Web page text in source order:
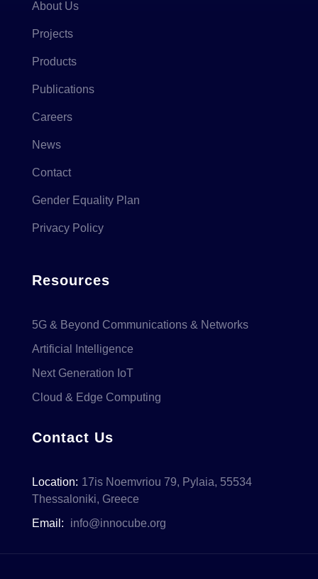
About Us
Projects
Products
Publications
Careers
News
Contact
Gender Equality Plan
Privacy Policy
Resources
5G & Beyond Communications & Networks
Artificial Intelligence
Next Generation IoT
Cloud & Edge Computing
Contact Us
Location: 17is Noemvriou 79, Pylaia, 55534
Thessaloniki, Greece
Email: info@innocube.org